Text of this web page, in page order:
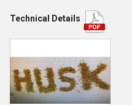
Technical Details